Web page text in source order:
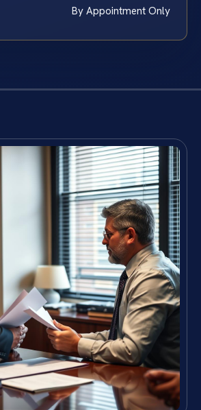
By Appointment Only